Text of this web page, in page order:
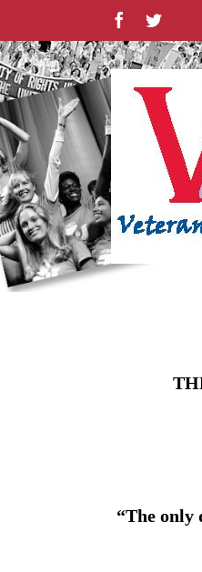
content
FacebookTwitter
“The only